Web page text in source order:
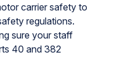
carrier safety to
regulations.
sure your staff
40 and 382